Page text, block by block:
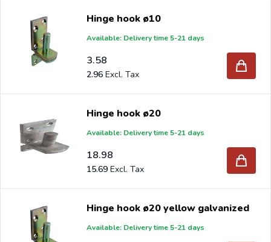
Hinge hook ø10
Available: Delivery time 5-21 days
3.58
2.96
Hinge hook ø20
Available: Delivery time 5-21 days
18.98
15.69
Hinge hook ø20 yellow galvanized
Available: Delivery time 5-21 days